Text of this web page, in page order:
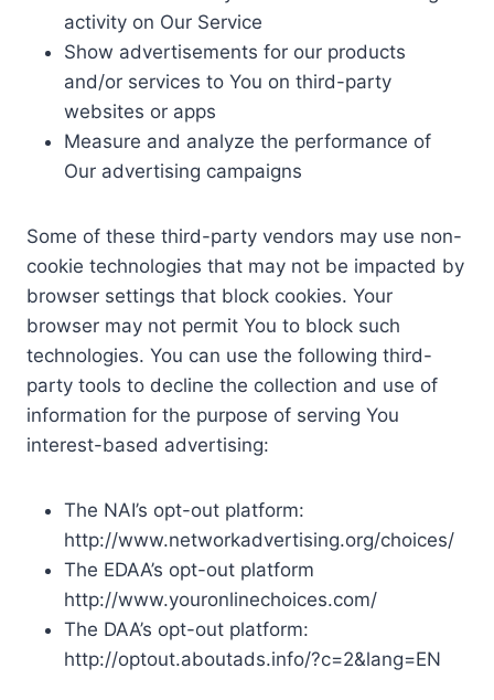
activity on Our Service
Show advertisements for our products
and/or services to You on third-party
websites or apps
Measure and analyze the performance of
Our advertising campaigns
Some of these third-party vendors may use non-
cookie technologies that may not be impacted by
browser settings that block cookies. Your
browser may not permit You to block such
technologies. You can use the following third-
party tools to decline the collection and use of
information for the purpose of serving You
interest-based advertising:
The NAI’s opt-out platform:
http://www.networkadvertising.org/choices/
The EDAA’s opt-out platform
http://www.youronlinechoices.com/
The DAA’s opt-out platform:
http://optout.aboutads.info/?c=2&lang=EN